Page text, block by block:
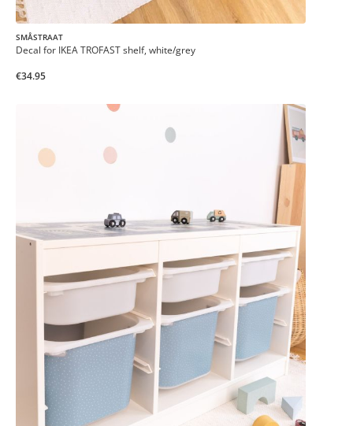
SMÅSTRAAT
Decal for IKEA TROFAST shelf, white/grey
€34.95